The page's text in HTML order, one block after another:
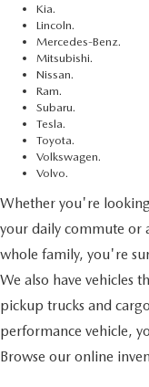
Kia.
Lincoln.
Mercedes-Benz.
Mitsubishi.
Nissan.
Ram.
Subaru.
Tesla.
Toyota.
Volkswagen.
Volvo.
Whether you're
your daily commute or
whole family, you're
We also have vehicles
pickup trucks and
performance vehicle,
Browse our online